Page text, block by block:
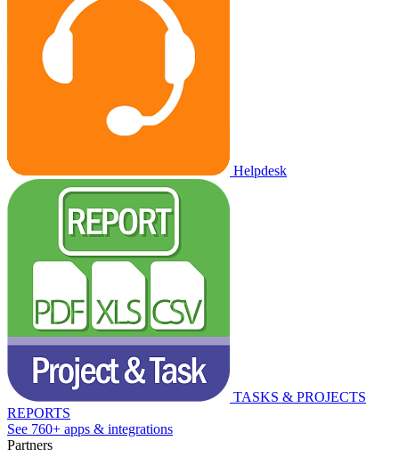
Helpdesk
TASKS & PROJECTS
REPORTS
See 760+ apps & integrations
Partners